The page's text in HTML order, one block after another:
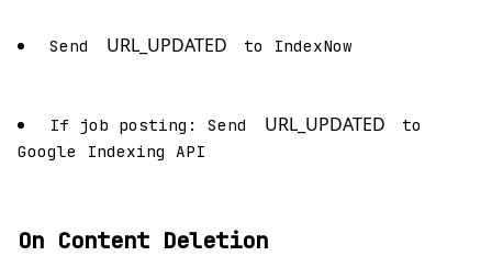
Send URL_UPDATED to IndexNow
If job posting: Send URL_UPDATED
to
Google Indexing API
On Content Deletion